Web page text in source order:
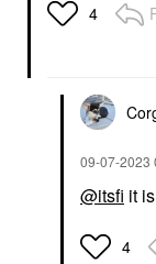
4
‎09-07-2023
@itsfi it
4